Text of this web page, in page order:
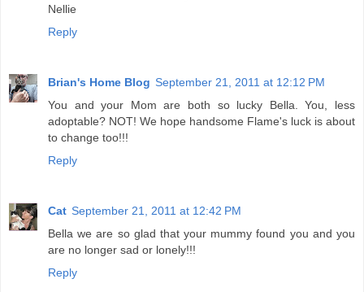
Nellie
Reply
Brian's Home Blog September 21, 2011 at 12:12 PM
You and your Mom are both so lucky Bella. You, less
adoptable? NOT! We hope handsome Flame's luck is about
to change too!!!
Reply
Cat September 21, 2011 at 12:42 PM
Bella we are so glad that your mummy found you and you
are no longer sad or lonely!!!
Reply